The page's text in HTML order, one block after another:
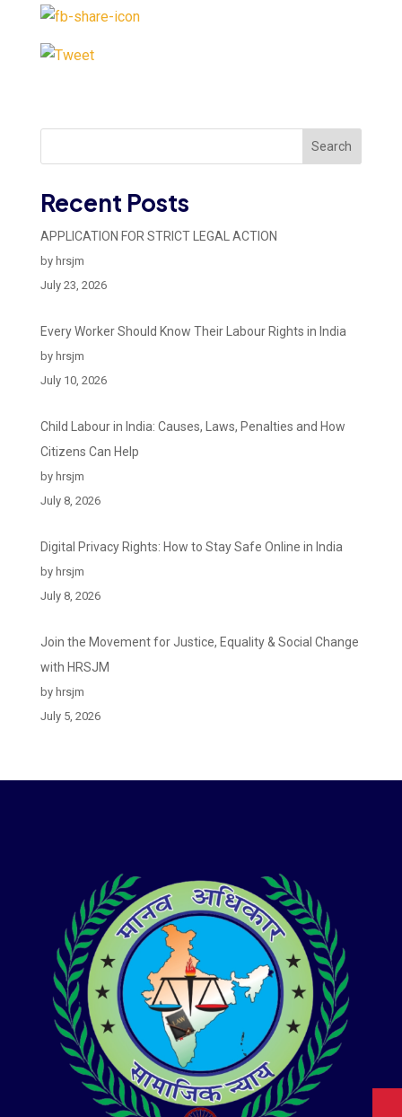
Search
Recent Posts
APPLICATION FOR STRICT LEGAL ACTION
by hrsjm
July 23, 2026
Every Worker Should Know Their Labour Rights in India
by hrsjm
July 10, 2026
Child Labour in India: Causes, Laws, Penalties and How
Citizens Can Help
by hrsjm
July 8, 2026
Digital Privacy Rights: How to Stay Safe Online in India
by hrsjm
July 8, 2026
Join the Movement for Justice, Equality & Social Change
with HRSJM
by hrsjm
July 5, 2026